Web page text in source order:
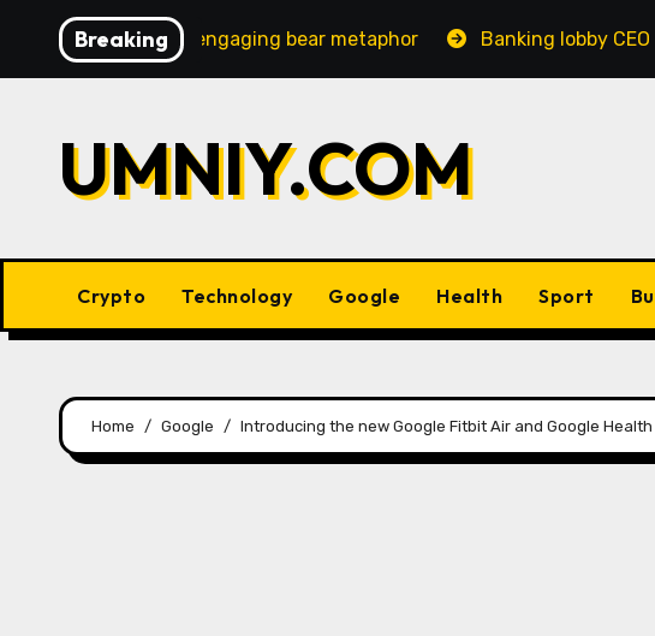
content
Breaking
engaging bear metaphor Banking lobby CEO speaks
UMNIY.COM
Crypto Technology Google Health Sport
Home Google Introducing the new Google Fitbit Air and Google Health